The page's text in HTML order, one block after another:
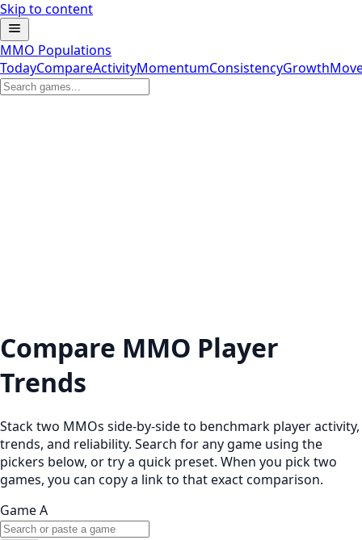
Skip to content
MMO Populations
TodayCompareActivityMomentumConsistencyGrowth
Compare MMO Player
Trends
Stack two MMOs side-by-side to benchmark player activity,
trends, and reliability. Search for any game using the
pickers below, or try a quick preset. When you pick two
games, you can copy a link to that exact comparison.
Game A